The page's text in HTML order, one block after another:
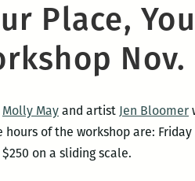
Place,
Nov.
Molly May and artist Jen Bloomer
hours of the workshop are:
$250 on a sliding scale.